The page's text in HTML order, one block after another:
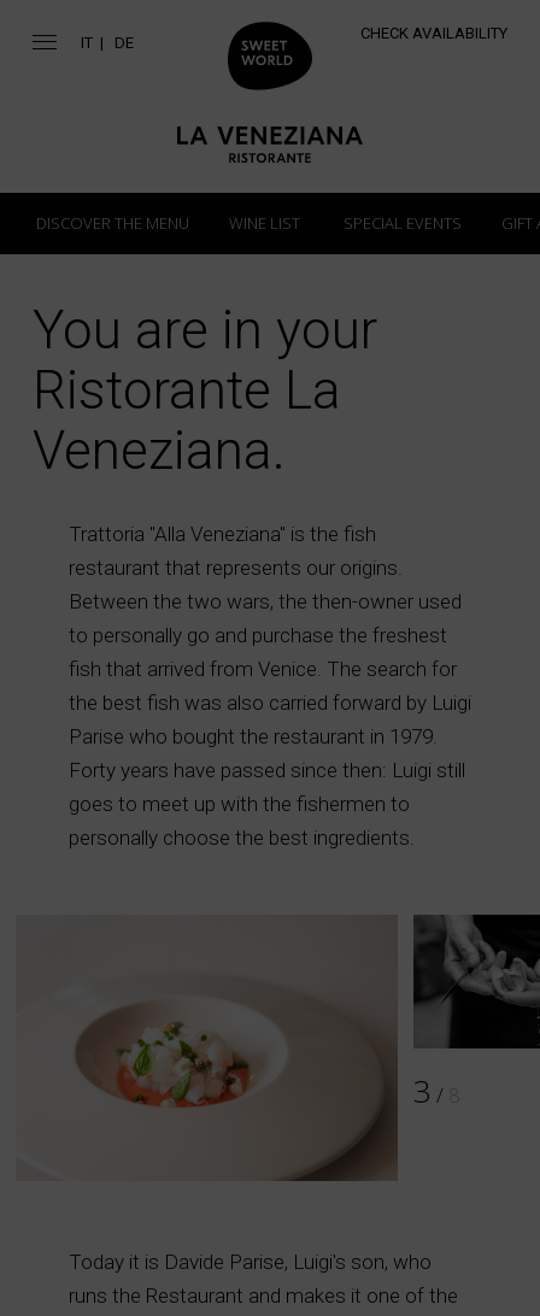
IT DE
CHECK AVAILABILITY
You are in your
Ristorante La
Veneziana.
Trattoria "Alla Veneziana" is the fish
restaurant that represents our origins.
Between the two wars, the then-owner used
to personally go and purchase the freshest
fish that arrived from Venice. The search for
the best fish was also carried forward by Luigi
Parise who bought the restaurant in 1979.
Forty years have passed since then: Luigi still
goes to meet up with the fishermen to
personally choose the best ingredients.
DISCOVER THE MENU WINE LIST SPECIAL EVENTS GIFT
4 /8
Today it is Davide Parise, Luigi's son, who
runs the Restaurant and makes it one of the